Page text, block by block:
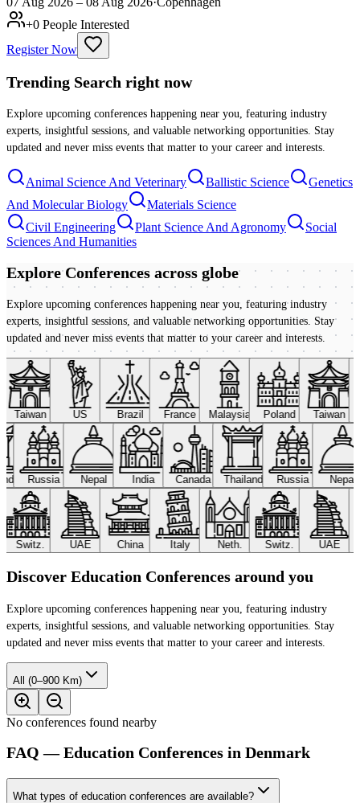
+0 People Interested
Register Now
Trending Search right now
Explore upcoming conferences happening near you, featuring industry
experts, insightful sessions, and valuable networking opportunities. Stay
updated and never miss events that matter to your career and interests.
Animal Science And Veterinary Ballistic Science
Genetics
And Molecular Biology
Materials Science
Civil Engineering
Plant Science And Agronomy
Social
Sciences And Humanities
Explore Conferences across globe
Explore upcoming conferences happening near you, featuring industry
experts, insightful sessions, and valuable networking opportunities. Stay
updated and never miss events that matter to your career and interests.
Taiwan US Brazil France Malaysia Poland Taiwan
Russia Nepal India Canada Thailand Russia Nepal
Switz. UAE China Italy Neth. Switz. UAE
Discover Education Conferences around you
Explore upcoming conferences happening near you, featuring industry
experts, insightful sessions, and valuable networking opportunities. Stay
updated and never miss events that matter to your career and interests.
All (0–900 Km)
No conferences found nearby
FAQ — Education Conferences in Denmark
What types of education conferences are available?